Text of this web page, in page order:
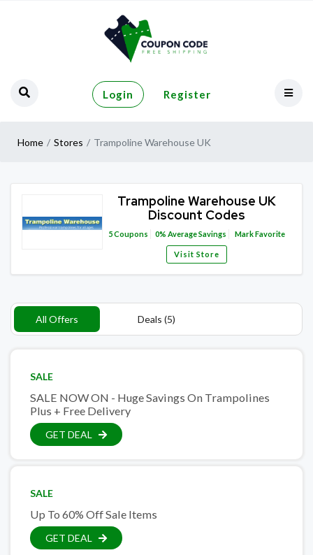
Login Register
Home Stores Trampoline Warehouse UK
Trampoline Warehouse UK
Discount Codes
5Coupons 0% Average Savings Mark Favorite
Visit Store
All Offers Deals (5)
SALE
SALE NOW ON - Huge Savings On Trampolines
Plus + Free Delivery
GET DEAL
SALE
Up To 60% Off Sale Items
GET DEAL